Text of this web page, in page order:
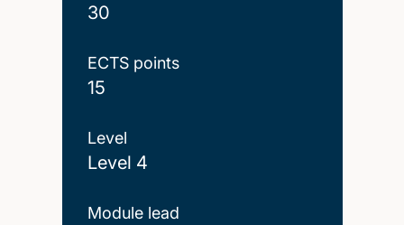
30
ECTS points
15
Level
Level 4
Module lead